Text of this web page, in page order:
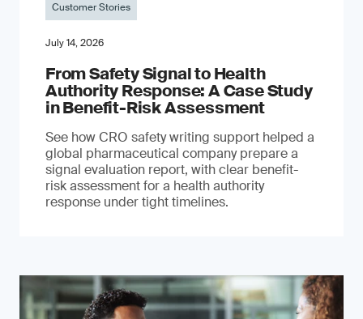
Customer Stories
July 14, 2026
From Safety Signal to Health
Authority Response: A Case Study
in Benefit-Risk Assessment
See how CRO safety writing support helped a
global pharmaceutical company prepare a
signal evaluation report, with clear benefit-
risk assessment for a health authority
response under tight timelines.